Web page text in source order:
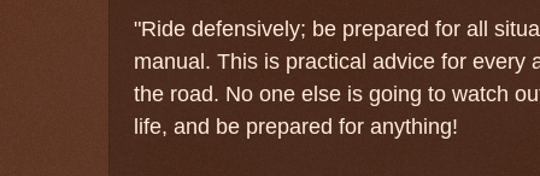
"Ride defensively; be prepared for all
manual. This is practical advice for every
the road. No one else is going to watch
life, and be prepared for anything!